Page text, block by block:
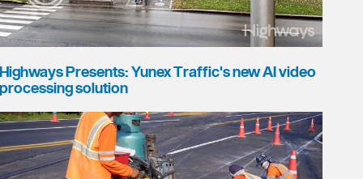
Highways Presents: Yunex Traffic's new AI video
processing solution